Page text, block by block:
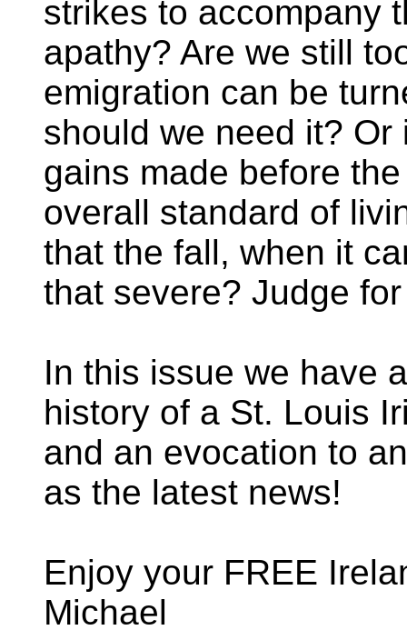
strikes to accompany
apathy? Are we still
emigration can be
should we need it?
gains made before
overall standard of
that the fall, when it
that severe? Judge
In this issue we have
history of a St. Louis
and an evocation to
as the latest news!
Enjoy your FREE
Michael